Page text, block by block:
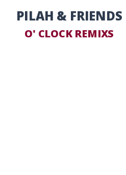
PILAH & FRIENDS
O' CLOCK REMIXS